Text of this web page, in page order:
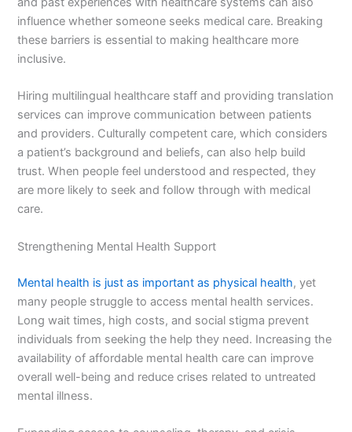
influence whether someone seeks medical care. Breaking
these barriers is essential to making healthcare more
inclusive.
Hiring multilingual healthcare staff and providing translation
services can improve communication between patients
and providers. Culturally competent care, which considers
a patient’s background and beliefs, can also help build
trust. When people feel understood and respected, they
are more likely to seek and follow through with medical
care.
Strengthening Mental Health Support
Mental health is just as important as physical health, yet
many people struggle to access mental health services.
Long wait times, high costs, and social stigma prevent
individuals from seeking the help they need. Increasing the
availability of affordable mental health care can improve
overall well-being and reduce crises related to untreated
mental illness.